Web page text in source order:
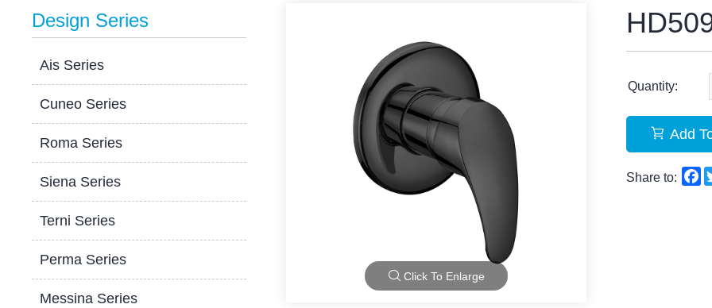
Design Series
Ais Series
Cuneo Series
Roma Series
Siena Series
Terni Series
Perma Series
Messina Series
Click To Enlarge
Quantity:
Add
Share to: